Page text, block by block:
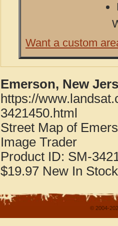
Want a custom
Emerson, New
https://
3421450.html
Street Map of
Image Trader
Product ID: SM-
$19.97 New In Stock
© 2004-